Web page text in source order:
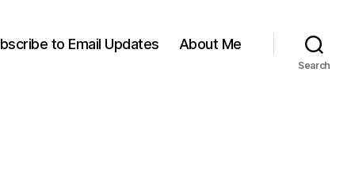
to Email Updates About Me
Search